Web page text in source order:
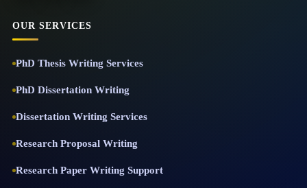
OUR SERVICES
PhD Thesis Writing Services
PhD Dissertation Writing
Dissertation Writing Services
Research Proposal Writing
Research Paper Writing Support